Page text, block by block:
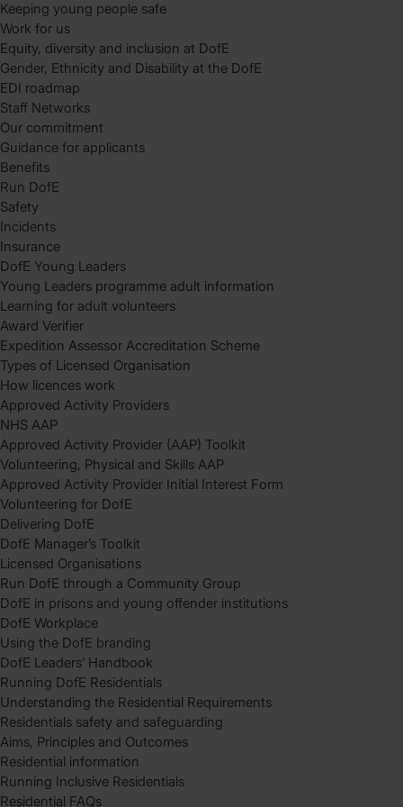
Keeping young people safe
Work for us
Equity, diversity and inclusion at DofE
Gender, Ethnicity and Disability at the DofE
EDI roadmap
Staff Networks
Our commitment
Guidance for applicants
Benefits
Run DofE
Safety
Incidents
Insurance
DofE Young Leaders
Young Leaders programme adult information
Learning for adult volunteers
Award Verifier
Expedition Assessor Accreditation Scheme
Types of Licensed Organisation
How licences work
Approved Activity Providers
NHS AAP
Approved Activity Provider (AAP) Toolkit
Volunteering, Physical and Skills AAP
Approved Activity Provider Initial Interest Form
Volunteering for DofE
Delivering DofE
DofE Manager’s Toolkit
Licensed Organisations
Run DofE through a Community Group
DofE in prisons and young offender institutions
DofE Workplace
Using the DofE branding
DofE Leaders’ Handbook
Running DofE Residentials
Understanding the Residential Requirements
Residentials safety and safeguarding
Aims, Principles and Outcomes
Residential information
Running Inclusive Residentials
Residential FAQs